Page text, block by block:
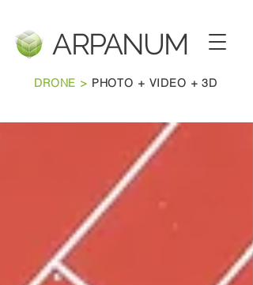
ARPANUM
DRONE > PHOTO + VIDEO + 3D